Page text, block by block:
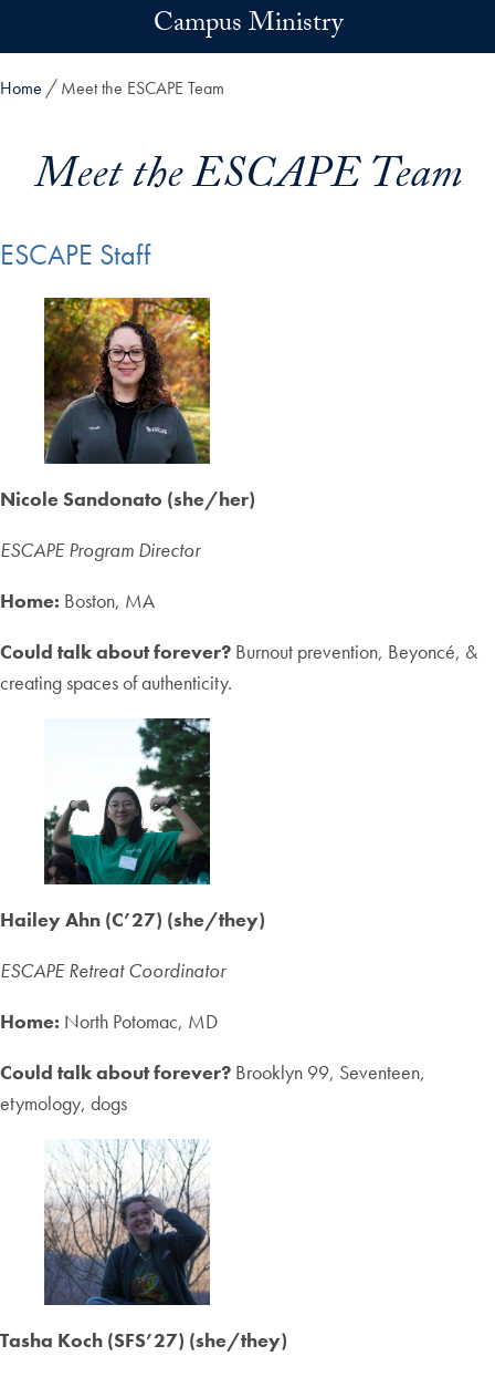
Campus Ministry
Home Meet the ESCAPE Team
Meet the ESCAPE Team
ESCAPE Staff
Nicole Sandonato (she/her)
ESCAPE Program Director
Home: Boston, MA
Could talk about forever? Burnout prevention, Beyoncé, &
creating spaces of authenticity.
Hailey Ahn (C’27) (she/they)
ESCAPE Retreat Coordinator
Home: North Potomac, MD
Could talk about forever? Brooklyn 99, Seventeen,
etymology, dogs
Tasha Koch (SFS’27) (she/they)